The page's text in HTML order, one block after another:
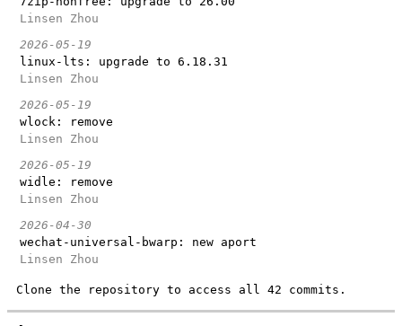
Linsen Zhou
2026-05-19
linux-lts: upgrade to 6.18.31
Linsen Zhou
2026-05-19
wlock: remove
Linsen Zhou
2026-05-19
widle: remove
Linsen Zhou
2026-04-30
wechat-universal-bwarp: new aport
Linsen Zhou
Clone the repository to access all 42 commits.